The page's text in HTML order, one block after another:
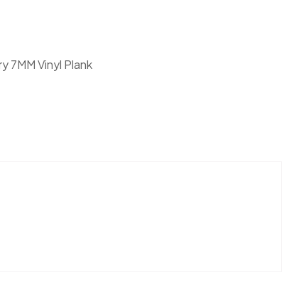
7MM Vinyl Plank